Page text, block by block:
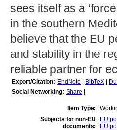
sees itself as a
in the southern
believe that the EU
and stability in the
reliable partner for
Export/Citation: EndNote BibTeX
Social Networking: Share
Item Type:
Subjects for non-EU
documents:
EU
EU